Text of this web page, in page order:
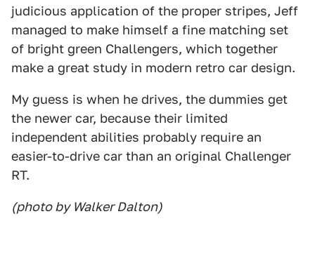
judicious application of the proper stripes, Jeff
managed to make himself a fine matching set
of bright green Challengers, which together
make a great study in modern retro car design.
My guess is when he drives, the dummies get
the newer car, because their limited
independent abilities probably require an
easier-to-drive car than an original Challenger
RT.
(photo by Walker Dalton)